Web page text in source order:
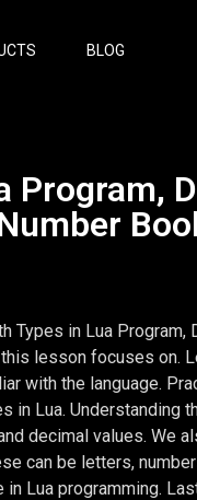
BLOG
Program,
in Lua Program,
lesson focuses on.
with the language.
Lua. Understanding
decimal values. We
can be letters,
Lua programming.